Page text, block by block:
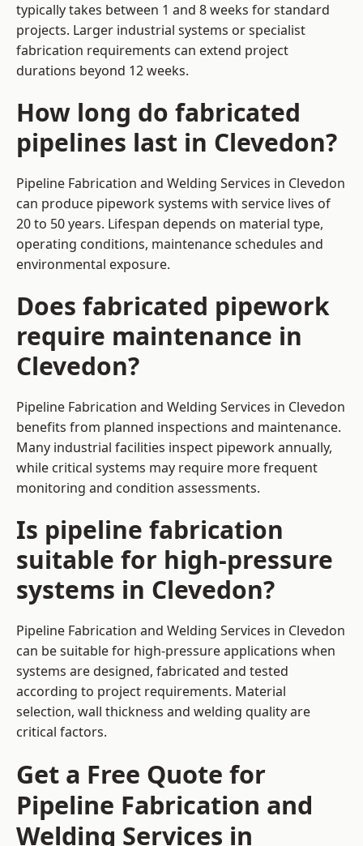
typically takes between 1 and 8 weeks for standard
projects. Larger industrial systems or specialist
fabrication requirements can extend project
durations beyond 12 weeks.
How long do fabricated
pipelines last in Clevedon?
Pipeline Fabrication and Welding Services in Clevedon
can produce pipework systems with service lives of
20 to 50 years. Lifespan depends on material type,
operating conditions, maintenance schedules and
environmental exposure.
Does fabricated pipework
require maintenance in
Clevedon?
Pipeline Fabrication and Welding Services in Clevedon
benefits from planned inspections and maintenance.
Many industrial facilities inspect pipework annually,
while critical systems may require more frequent
monitoring and condition assessments.
Is pipeline fabrication
suitable for high-pressure
systems in Clevedon?
Pipeline Fabrication and Welding Services in Clevedon
can be suitable for high-pressure applications when
systems are designed, fabricated and tested
according to project requirements. Material
selection, wall thickness and welding quality are
critical factors.
Get a Free Quote for
Pipeline Fabrication and
Welding Services in